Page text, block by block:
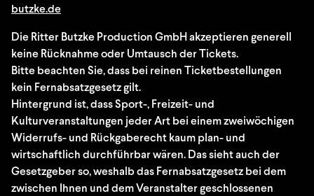
butzke.de
Die Ritter Butzke Production GmbH akzeptieren generell
keine Rücknahme oder Umtausch der Tickets.
Bitte beachten Sie, dass bei reinen Ticketbestellungen
kein Fernabsatzgesetz gilt.
Hintergrund ist, dass Sport-, Freizeit- und
Kulturveranstaltungen jeder Art bei einem zweiwöchigen
Widerrufs- und Rückgaberecht kaum plan- und
wirtschaftlich durchführbar wären. Das sieht auch der
Gesetzgeber so, weshalb das Fernabsatzgesetz bei dem
zwischen Ihnen und dem Veranstalter geschlossenen